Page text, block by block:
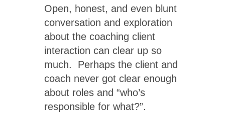
Open, honest, and even blunt
conversation and exploration
about the coaching client
interaction can clear up so
much. Perhaps the client and
coach never got clear enough
about roles and “who’s
responsible for what?”.